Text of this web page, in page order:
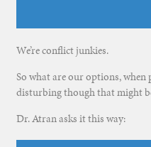
We’re conflict junkies.
So what are our options, when
disturbing though that might
Dr. Atran asks it this way: